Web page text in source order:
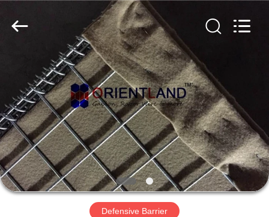
HOME
PRODUCTS
ABOUT
US
FACTORY
Rights
Defensive Barrier